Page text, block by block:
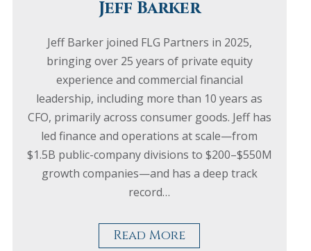
Jeff Barker
Jeff Barker joined FLG Partners in 2025,
bringing over 25 years of private equity
experience and commercial financial
leadership, including more than 10 years as
CFO, primarily across consumer goods. Jeff has
led finance and operations at scale—from
$1.5B public-company divisions to $200–$550M
growth companies—and has a deep track
record…
Read More